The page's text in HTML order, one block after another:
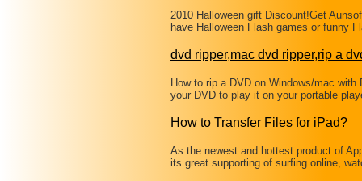
2010 Halloween gift Discount!Get
have Halloween Flash games or funny
dvd ripper,mac dvd ripper,rip a
How to rip a DVD on Windows/mac
your DVD to play it on your portable
How to Transfer Files for iPad?
As the newest and hottest product of
its great supporting of surfing online,